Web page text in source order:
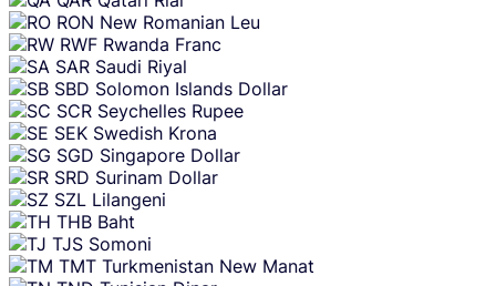
RON New Romanian Leu
RWF Rwanda Franc
SAR Saudi Riyal
SBD Solomon Islands Dollar
SCR Seychelles Rupee
SEK Swedish Krona
SGD Singapore Dollar
SRD Surinam Dollar
SZL Lilangeni
THB Baht
TJS Somoni
TMT Turkmenistan New Manat